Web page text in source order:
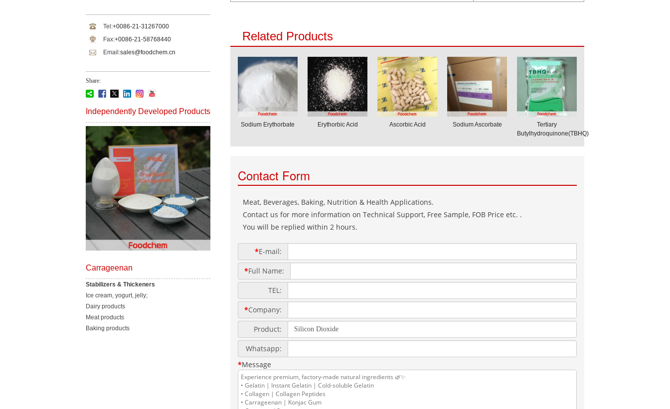
Tel:+0086-21-31267000
Fax:+0086-21-58768440
Email:sales@foodchem.cn
Share:
Independently Developed Products
Carrageenan
Stabilizers & Thickeners
Ice cream, yogurt, jelly;
Dairy products
Meat products
Baking products
Related Products
Sodium Erythorbate Erythorbic Acid Ascorbic Acid Sodium Ascorbate
Tertiary
Butylhydroquinone(TBHQ)